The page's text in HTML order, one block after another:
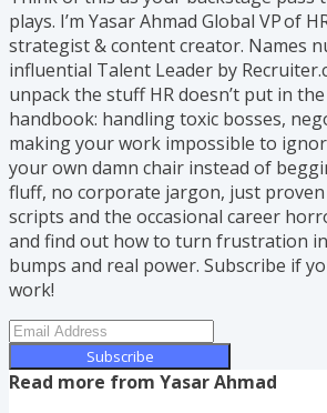
plays. I’m Yasar Ahmad Global VP of
strategist & content creator. Names
influential Talent Leader by
unpack the stuff HR doesn’t put in
handbook: handling toxic bosses,
making your work impossible to
your own damn chair instead of
fluff, no corporate jargon, just
scripts and the occasional career
and find out how to turn frustration
bumps and real power. Subscribe if
work!
Subscribe
Read more from Yasar Ahmad